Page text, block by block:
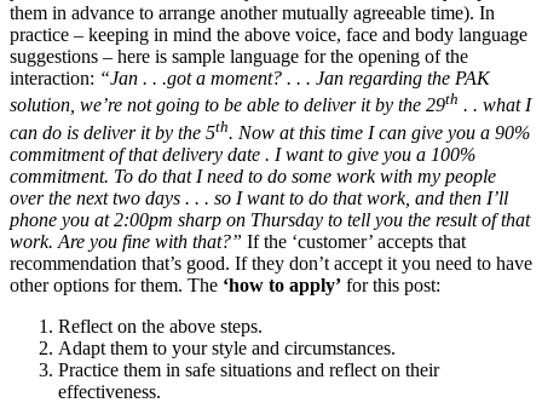
them in advance to arrange another mutually agreeable time). In
practice – keeping in mind the above voice, face and body language
suggestions – here is sample language for the opening of the
interaction: “Jan . . .got a moment? . . . Jan regarding the PAK
solution, we’re not going to be able to deliver it by the 29th . . what I
can do is deliver it by the 5th. Now at this time I can give you a 90%
commitment of that delivery date . I want to give you a 100%
commitment. To do that I need to do some work with my people
over the next two days . . . so I want to do that work, and then I’ll
phone you at 2:00pm sharp on Thursday to tell you the result of that
work. Are you fine with that?” If the ‘customer’ accepts that
recommendation that’s good. If they don’t accept it you need to have
other options for them. The ‘how to apply’ for this post:
Reflect on the above steps.
Adapt them to your style and circumstances.
Practice them in safe situations and reflect on their
effectiveness.